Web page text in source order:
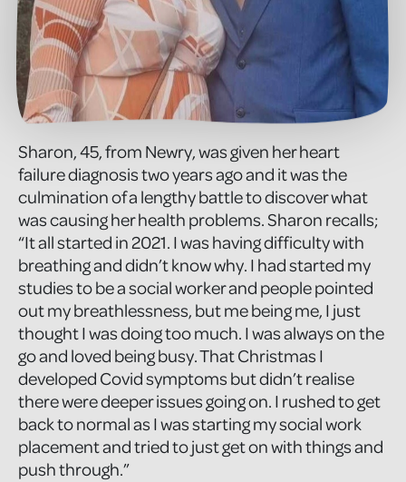
Sharon, 45, from Newry, was given her heart
failure diagnosis two years ago and it was the
culmination of a lengthy battle to discover what
was causing her health problems. Sharon recalls;
“It all started in 2021. I was having difficulty with
breathing and didn’t know why. I had started my
studies to be a social worker and people pointed
out my breathlessness, but me being me, I just
thought I was doing too much. I was always on the
go and loved being busy. That Christmas I
developed Covid symptoms but didn’t realise
there were deeper issues going on. I rushed to get
back to normal as I was starting my social work
placement and tried to just get on with things and
push through.”